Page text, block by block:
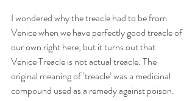
I wondered why the treacle had to be from
Venice when we have perfectly good treacle of
our own right here, but it turns out that
Venice Treacle is not actual treacle. The
original meaning of ‘treacle’ was a medicinal
compound used as a remedy against poison.